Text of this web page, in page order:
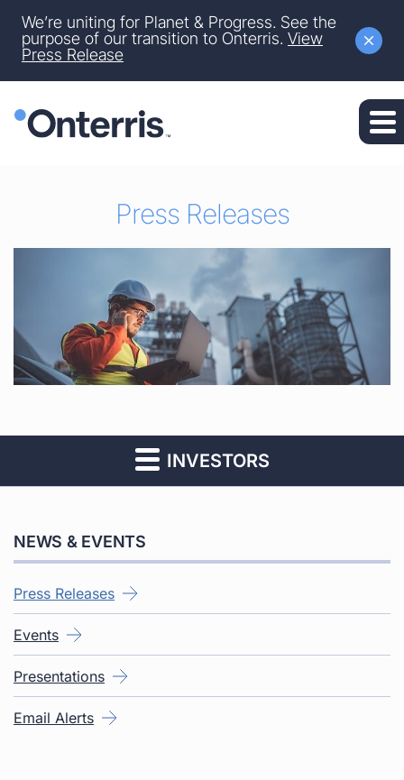
Skip to main content
Skip to footer
Site Announcement
We’re uniting for Planet & Progress. See the
purpose of our transition to Onterris. View
Press Release
Press Releases
INVESTORS
NEWS & EVENTS
Press Releases
Events
Presentations
Email Alerts